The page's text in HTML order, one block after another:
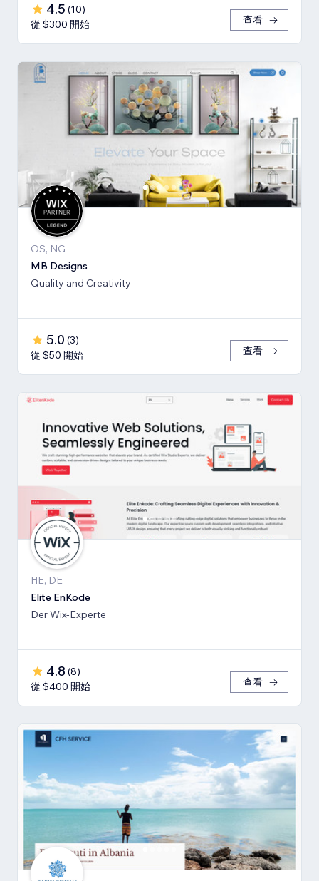
4.5 (10)
從 $300 開始
查看
OS, NG
MB Designs
Quality and Creativity
5.0 (3)
從 $50 開始
查看
HE, DE
Elite EnKode
Der Wix-Experte
4.8 (8)
從 $400 開始
查看